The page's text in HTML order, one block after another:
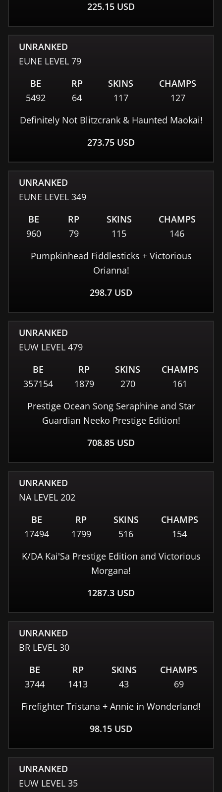
225.15 USD
UNRANKED
EUNE LEVEL 79
BE
5492
RP
64
SKINS
117
CHAMPS
127
Definitely Not Blitzcrank & Haunted Maokai!
273.75 USD
UNRANKED
EUNE LEVEL 349
BE
960
RP
79
SKINS
115
CHAMPS
146
Pumpkinhead Fiddlesticks + Victorious
Orianna!
298.7 USD
UNRANKED
EUW LEVEL 479
BE
357154
RP
1879
SKINS
270
CHAMPS
161
Prestige Ocean Song Seraphine and Star
Guardian Neeko Prestige Edition!
708.85 USD
UNRANKED
NALEVEL 202
BE
17494
RP
1799
SKINS
516
CHAMPS
154
K/DA Kai'Sa Prestige Edition and Victorious
Morgana!
1287.3 USD
UNRANKED
BR LEVEL 30
BE
3744
RP
1413
SKINS
43
CHAMPS
69
Firefighter Tristana + Annie in Wonderland!
98.15 USD
UNRANKED
EUW LEVEL 35